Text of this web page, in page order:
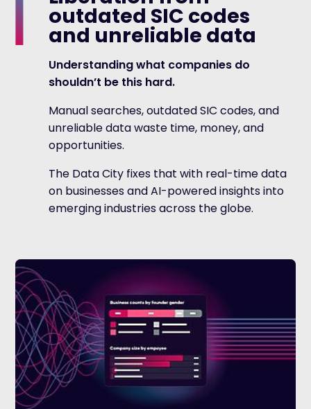
outdated SIC codes
and unreliable data
Understanding what companies do
shouldn’t be this hard.
Manual searches, outdated SIC codes, and
unreliable data waste time, money, and
opportunities.
The Data City fixes that with real-time data
on businesses and AI-powered insights into
emerging industries across the globe.